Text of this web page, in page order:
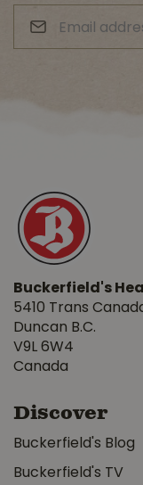
Buckerfield's
5410 Trans
Duncan B.C.
V9L 6W4
Canada
Discover
Buckerfield's Blog
Buckerfield's TV